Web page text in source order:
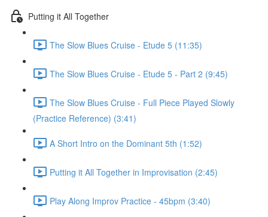
Putting it All Together
The Slow Blues Cruise - Etude 5 (11:35)
The Slow Blues Cruise - Etude 5 - Part 2 (9:45)
The Slow Blues Cruise - Full Piece Played Slowly
(Practice Reference) (3:41)
A Short Intro on the Dominant 5th (1:52)
Putting it All Together in Improvisation (2:45)
Play Along Improv Practice - 45bpm (3:40)